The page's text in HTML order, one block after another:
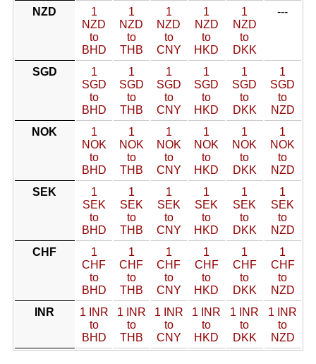
NZD
1
NZD
to
BHD
1
NZD
to
THB
1
NZD
to
CNY
1
NZD
to
HKD
1
NZD
to
DKK
---
SGD
1
SGD
to
BHD
1
SGD
to
THB
1
SGD
to
CNY
1
SGD
to
HKD
1
SGD
to
DKK
1
SGD
to
NZD
NOK
1
NOK
to
BHD
1
NOK
to
THB
1
NOK
to
CNY
1
NOK
to
HKD
1
NOK
to
DKK
1
NOK
to
NZD
SEK
1
SEK
to
BHD
1
SEK
to
THB
1
SEK
to
CNY
1
SEK
to
HKD
1
SEK
to
DKK
1
SEK
to
NZD
CHF
1
CHF
to
BHD
1
CHF
to
THB
1
CHF
to
CNY
1
CHF
to
HKD
1
CHF
to
DKK
1
CHF
to
NZD
INR
1 INR
to
BHD
1 INR
to
THB
1 INR
to
CNY
1 INR
to
HKD
1 INR
to
DKK
1 INR
to
NZD